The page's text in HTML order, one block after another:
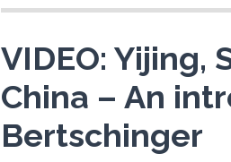
VIDEO: Yijing,
China – An
Bertschinger